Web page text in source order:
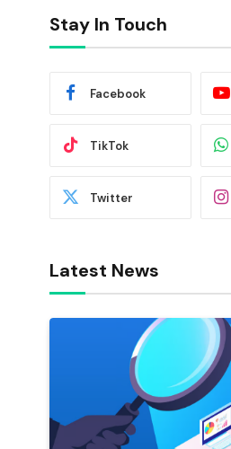
Stay In Touch
Facebook
TikTok
Twitter
Latest News